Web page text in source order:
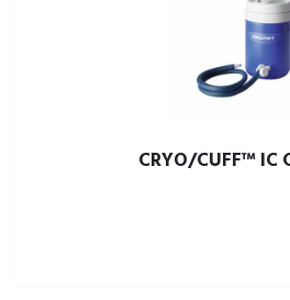
CRYO/CUFF™ IC